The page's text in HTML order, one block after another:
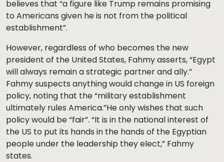
believes that “a figure like Trump remains promising
to Americans given he is not from the political
establishment”.
However, regardless of who becomes the new
president of the United States, Fahmy asserts, “Egypt
will always remain a strategic partner and ally.”
Fahmy suspects anything would change in US foreign
policy, noting that the “military establishment
ultimately rules America.”He only wishes that such
policy would be “fair”. “It is in the national interest of
the US to put its hands in the hands of the Egyptian
people under the leadership they elect,” Fahmy
states.